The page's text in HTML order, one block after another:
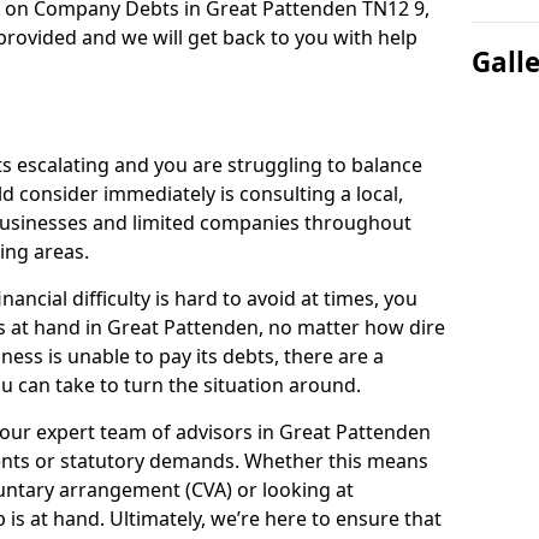
Company Debts in Great Pattenden TN12 9,
and we will get back to you with help
escalating and you are struggling to balance
consider immediately is consulting a local,
and limited companies throughout
areas.
difficulty is hard to avoid at times, you
at hand in Great Pattenden, no matter how dire
is unable to pay its debts, there are a
can take to turn the situation around.
expert team of advisors in Great Pattenden
or statutory demands. Whether this means
arrangement (CVA) or looking at
at hand. Ultimately, we’re here to ensure that